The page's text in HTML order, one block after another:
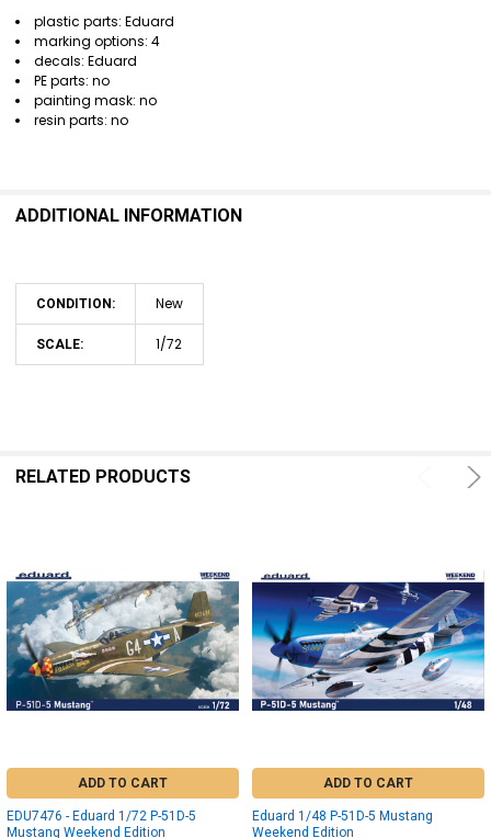
SELECTED
TO CART
plastic parts: Eduard
marking options: 4
decals: Eduard
PE parts: no
painting mask: no
resin parts: no
ADDITIONAL INFORMATION
CONDITION: New
SCALE: 1/72
RELATED PRODUCTS
ADD TO CART
EDU7476 - Eduard 1/72 P-51D-5
Mustang Weekend Edition
ADD TO CART
Eduard 1/48 P-51D-5 Mustang
Weekend Edition